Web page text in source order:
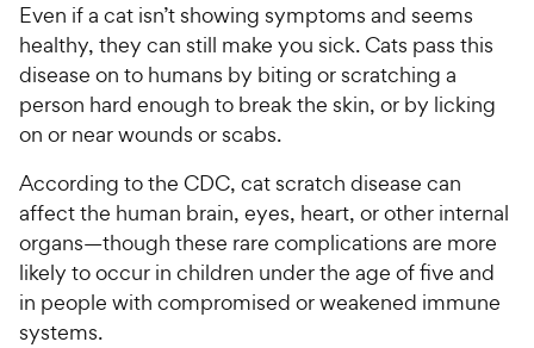
Even if a cat isn’t showing symptoms and seems
healthy, they can still make you sick. Cats pass this
disease on to humans by biting or scratching a
person hard enough to break the skin, or by licking
on or near wounds or scabs.
According to the CDC, cat scratch disease can
affect the human brain, eyes, heart, or other internal
organs—though these rare complications are more
likely to occur in children under the age of five and
in people with compromised or weakened immune
systems.